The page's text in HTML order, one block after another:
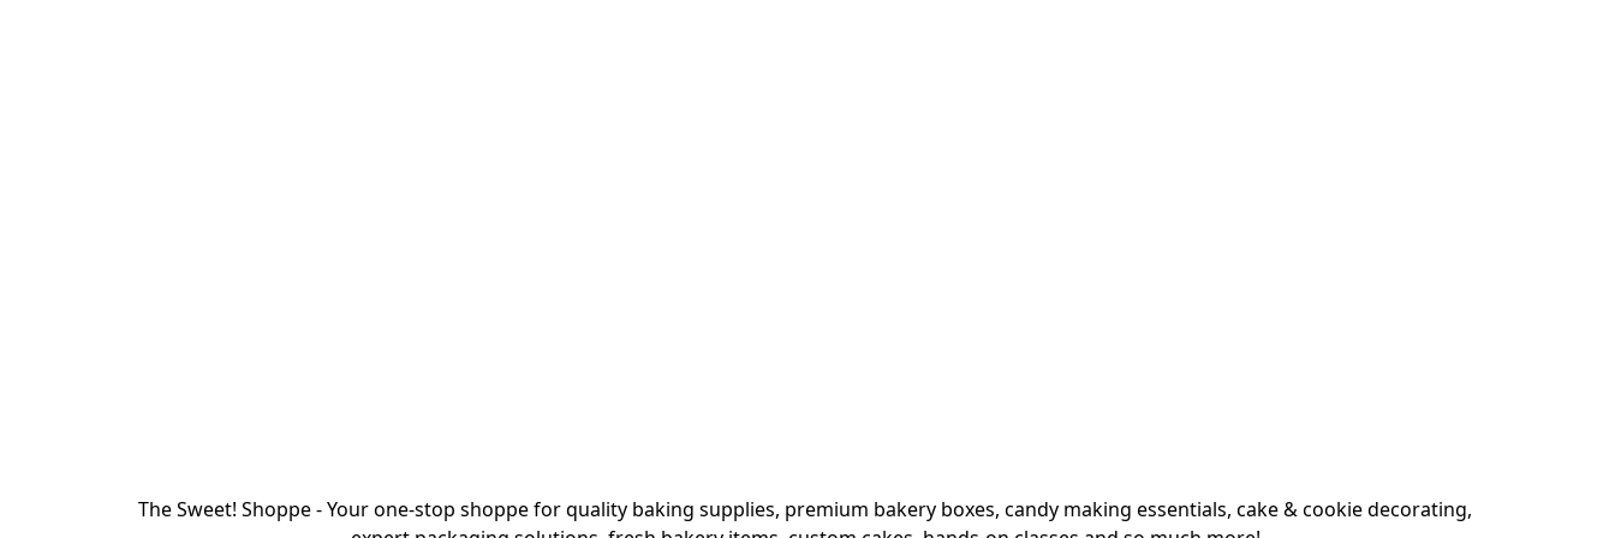
The Sweet! Shoppe - Your one-stop shoppe for quality baking supplies, premium bakery boxes, candy making essentials, cake & cookie decorating,